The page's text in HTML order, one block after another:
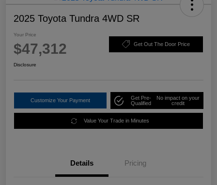
2025 Toyota Tundra 4WD SR
Your Price
$47,312 Get Out The Door Price
Disclosure
Customize Your Payment
Get Pre-
Qualified
No impact on your
credit
Value Your Trade in Minutes
Details Pricing